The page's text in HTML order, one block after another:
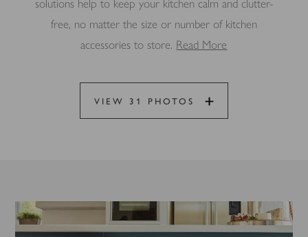
solutions help to keep your kitchen calm and clutter-
free, no matter the size or number of kitchen
accessories to store. Read More
VIEW 31 PHOTOS